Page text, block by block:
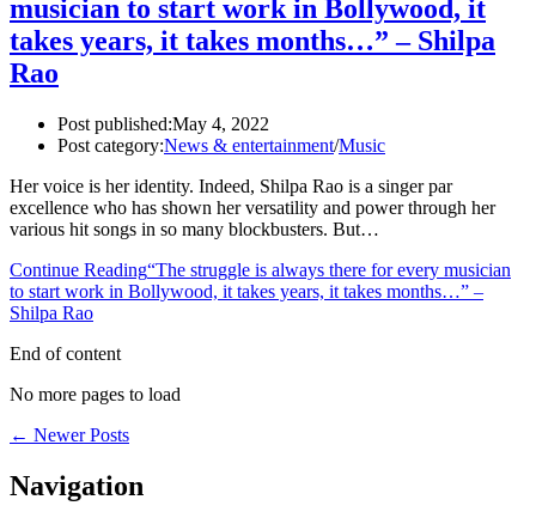
musician to start work in Bollywood, it
takes years, it takes months…” – Shilpa
Rao
Post published:May 4, 2022
Post category:News & entertainment/Music
Her voice is her identity. Indeed, Shilpa Rao is a singer par
excellence who has shown her versatility and power through her
various hit songs in so many blockbusters. But…
Continue Reading“The struggle is always there for every musician
to start work in Bollywood, it takes years, it takes months…” –
Shilpa Rao
End of content
No more pages to load
← Newer Posts
Navigation